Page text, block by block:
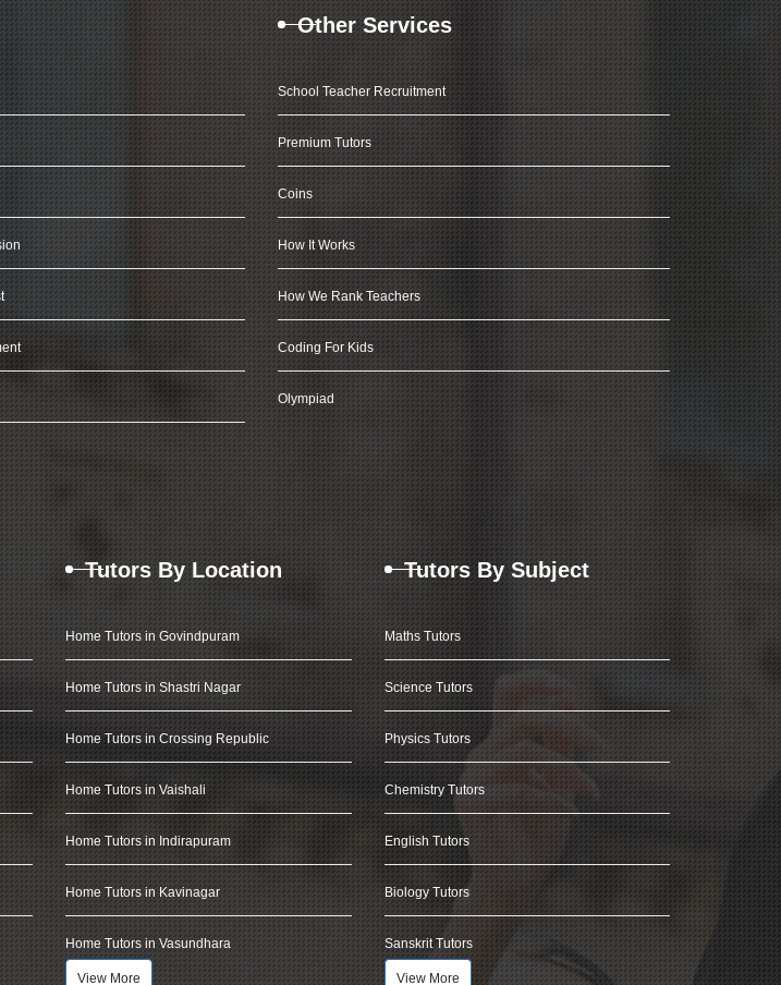
Other Services
School Teacher Recruitment
Premium Tutors
Coins
How It Works
How We Rank Teachers
Coding For Kids
Olympiad
Tutors By Location
Home Tutors in Govindpuram
Home Tutors in Shastri Nagar
Home Tutors in Crossing Republic
Home Tutors in Vaishali
Home Tutors in Indirapuram
Home Tutors in Kavinagar
Home Tutors in Vasundhara
View More
Tutors By Subject
Maths Tutors
Science Tutors
Physics Tutors
Chemistry Tutors
English Tutors
Biology Tutors
Sanskrit Tutors
View More